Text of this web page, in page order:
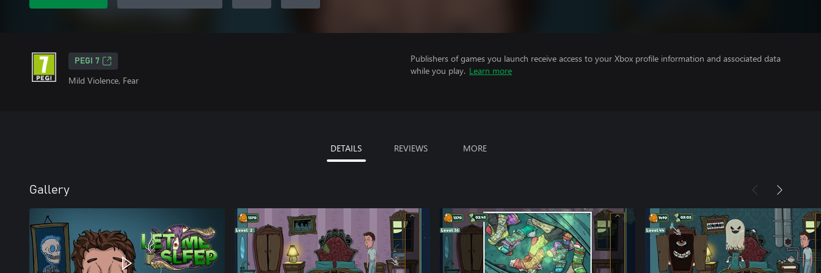
PEGI 7
Mild Violence, Fear
Publishers of games you launch receive access to your Xbox profile information and associated data
while you play. Learn more
DETAILS REVIEWS MORE
Gallery